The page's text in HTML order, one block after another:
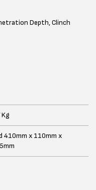
Depth, Clinch
Kg
410mm x 110mm x